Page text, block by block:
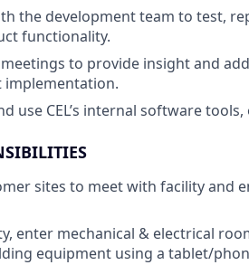
the development team to test,
functionality.
to provide insight and
use CEL’s internal software
sites to meet with facility and
enter mechanical & electrical
equipment using a tablet/